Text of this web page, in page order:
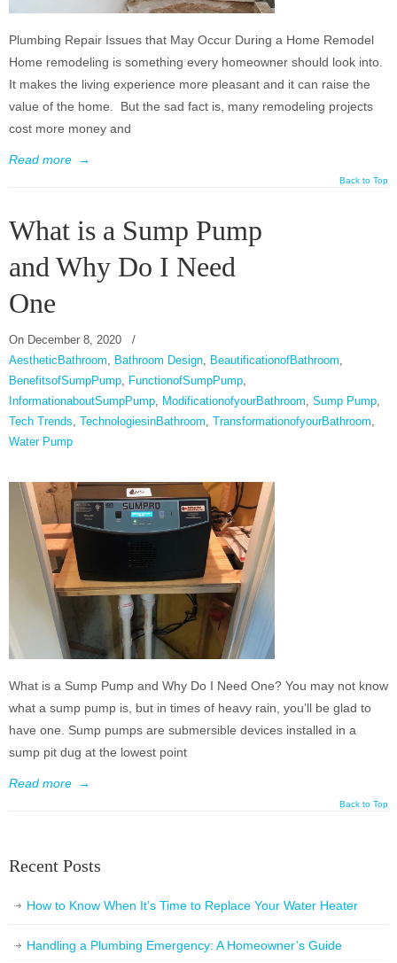
Plumbing Repair Issues that May Occur During a Home Remodel
Home remodeling is something every homeowner should look into.
It makes the living experience more pleasant and it can raise the
value of the home. But the sad fact is, many remodeling projects
cost more money and
Read more →
Back to Top
What is a Sump Pump
and Why Do I Need
One
On December 8, 2020
/
AestheticBathroom, Bathroom Design, BeautificationofBathroom,
BenefitsofSumpPump, FunctionofSumpPump,
InformationaboutSumpPump, ModificationofyourBathroom, Sump Pump,
Tech Trends, TechnologiesinBathroom, TransformationofyourBathroom,
Water Pump
What is a Sump Pump and Why Do I Need One? You may not know
what a sump pump is, but in times of heavy rain, you’ll be glad to
have one. Sump pumps are submersible devices installed in a
sump pit dug at the lowest point
Read more →
Back to Top
Recent Posts
How to Know When It’s Time to Replace Your Water Heater
Handling a Plumbing Emergency: A Homeowner’s Guide